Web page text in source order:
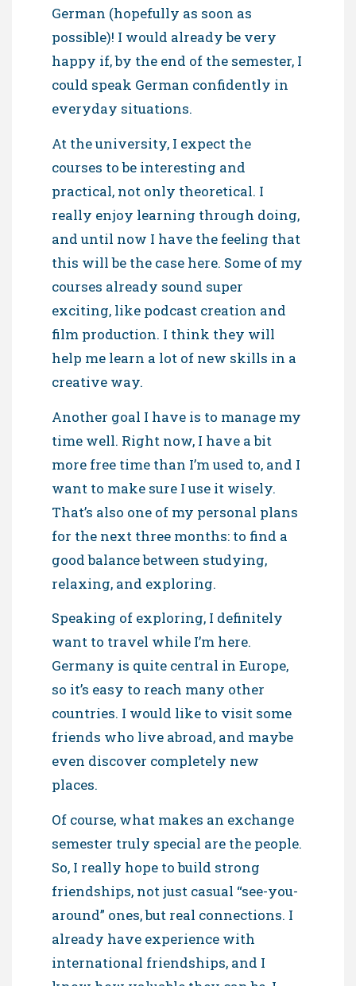
German (hopefully as soon as
possible)! I would already be very
happy if, by the end of the semester, I
could speak German confidently in
everyday situations.
At the university, I expect the
courses to be interesting and
practical, not only theoretical. I
really enjoy learning through doing,
and until now I have the feeling that
this will be the case here. Some of my
courses already sound super
exciting, like podcast creation and
film production. I think they will
help me learn a lot of new skills in a
creative way.
Another goal I have is to manage my
time well. Right now, I have a bit
more free time than I’m used to, and I
want to make sure I use it wisely.
That’s also one of my personal plans
for the next three months: to find a
good balance between studying,
relaxing, and exploring.
Speaking of exploring, I definitely
want to travel while I’m here.
Germany is quite central in Europe,
so it’s easy to reach many other
countries. I would like to visit some
friends who live abroad, and maybe
even discover completely new
places.
Of course, what makes an exchange
semester truly special are the people.
So, I really hope to build strong
friendships, not just casual “see-you-
around” ones, but real connections. I
already have experience with
international friendships, and I